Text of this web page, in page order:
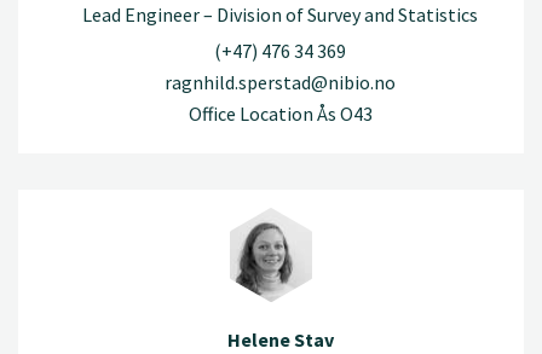
Lead Engineer – Division of Survey and Statistics
(+47) 476 34 369
ragnhild.sperstad@nibio.no
Office Location Ås O43
Helene Stav